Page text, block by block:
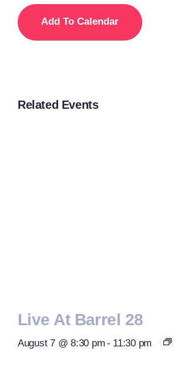
Add To Calendar
Related Events
Live At Barrel 28
August 7 @ 8:30 pm - 11:30 pm